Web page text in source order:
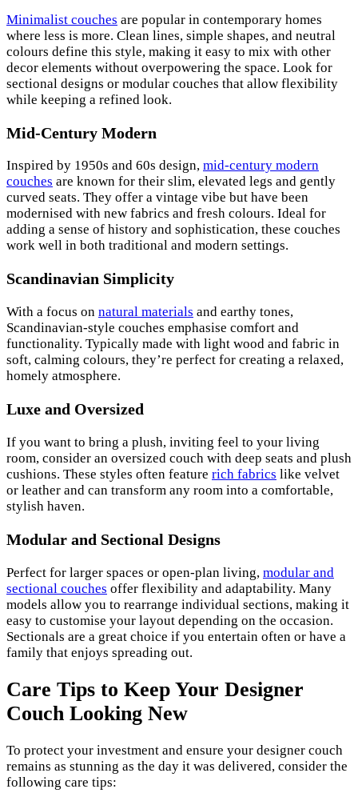
Minimalist couches are popular in contemporary homes
where less is more. Clean lines, simple shapes, and neutral
colours define this style, making it easy to mix with other
decor elements without overpowering the space. Look for
sectional designs or modular couches that allow flexibility
while keeping a refined look.
Mid-Century Modern
Inspired by 1950s and 60s design, mid-century modern
couches are known for their slim, elevated legs and gently
curved seats. They offer a vintage vibe but have been
modernised with new fabrics and fresh colours. Ideal for
adding a sense of history and sophistication, these couches
work well in both traditional and modern settings.
Scandinavian Simplicity
With a focus on natural materials and earthy tones,
Scandinavian-style couches emphasise comfort and
functionality. Typically made with light wood and fabric in
soft, calming colours, they’re perfect for creating a relaxed,
homely atmosphere.
Luxe and Oversized
If you want to bring a plush, inviting feel to your living
room, consider an oversized couch with deep seats and plush
cushions. These styles often feature rich fabrics like velvet
or leather and can transform any room into a comfortable,
stylish haven.
Modular and Sectional Designs
Perfect for larger spaces or open-plan living, modular and
sectional couches offer flexibility and adaptability. Many
models allow you to rearrange individual sections, making it
easy to customise your layout depending on the occasion.
Sectionals are a great choice if you entertain often or have a
family that enjoys spreading out.
Care Tips to Keep Your Designer
Couch Looking New
To protect your investment and ensure your designer couch
remains as stunning as the day it was delivered, consider the
following care tips: